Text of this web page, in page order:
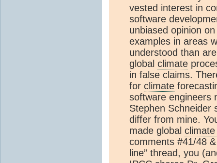
vested interest in
software
unbiased opinion
examples in areas
understood than
global climate
in false claims.
for climate
software engineers
Stephen Schneider
differ from mine.
made global
comments #41/48
line” thread, you